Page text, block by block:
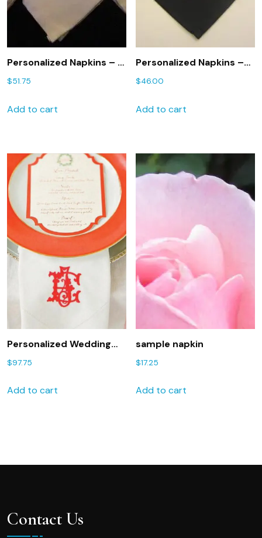
Personalized Napkins – 8
napkins
$51.75
Add to cart
Personalized Napkins –
dinner napkins
$46.00
Add to cart
Personalized Wedding
Knot magazine. FREE
$97.75
Add to cart
sample napkin
$17.25
Add to cart
Contact Us